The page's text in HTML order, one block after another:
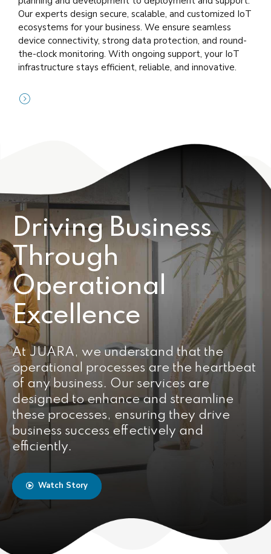
Our experts design secure, scalable, and customized IoT
ecosystems for your business. We ensure seamless
device connectivity, strong data protection, and round-
the-clock monitoring. With ongoing support, your IoT
infrastructure stays efficient, reliable, and innovative.
Driving Business
Through
Operational
Excellence
At JUARA, we understand that the
operational processes are the heartbeat
of any business. Our services are
designed to enhance and streamline
these processes, ensuring they drive
business success effectively and
efficiently.
Watch Story